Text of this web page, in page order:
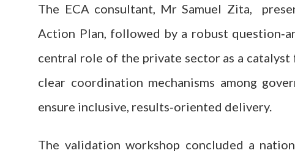
The ECA consultant, Mr Samuel Zita,
Action Plan, followed by a robust
central role of the private sector as a
clear coordination mechanisms among
ensure inclusive, results‑oriented delivery.
The validation workshop concluded a